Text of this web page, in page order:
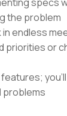
the problem
endless
priorities or
problems